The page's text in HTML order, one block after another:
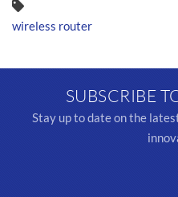
wireless router
SUBSCRIBE
Stay up to date on the